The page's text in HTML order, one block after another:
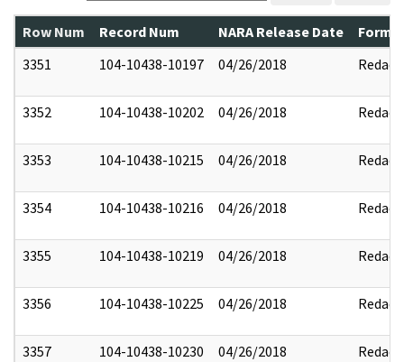
Row Num Record Num NARA Release Date
3351
104-10438-10197 04/26/2018 Redact
3352 104-10438-10202 04/26/2018 Redact
3353 104-10438-10215 04/26/2018 Redact
3354 104-10438-10216 04/26/2018 Redact
3355 104-10438-10219 04/26/2018 Redact
3356 104-10438-10225 04/26/2018 Redact
3357 104-10438-10230 04/26/2018 Redact